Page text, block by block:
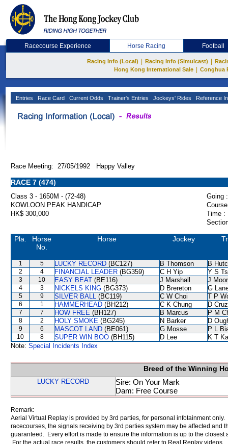
Racecourse Experience Horse Racing Football
Racing Info (Local) Racing Info (Simulcast)
Hong Kong International Sale
Conghua
Entries Race Card Current Odds Trainer's Entries Jockeys' Rides Reference
Race Meeting: 27/05/1992 Happy Valley
RACE 7 (474)
Class 3 - 1650M - (72-48)
Going :
KOWLOON PEAK HANDICAP
HK$ 300,000
Time :
Pla.
Horse
No.
Horse Jockey
1 5 LUCKY RECORD (BC127) B Thomson B
2 4 FINANCIAL LEADER (BG359) C H Yip Y S
3 10 EASY BEAT (BE116) J Marshall J
4 3 NICKELS KING (BG373) D Brereton G
5 9 SILVER BALL (BC119) C W Choi T P
6 1 HAMMERHEAD (BH212) C K Chung D Cruz
7 7 HOW FREE (BH127) B Marcus P M
8 2 HOLY SMOKE (BG245) N Barker D
9 6 MASCOT LAND (BE061) G Mosse P L
10 8 SUPER WIN BOO (BH115) D Lee
K T
Note: Special Incidents Index
Breed of the Winning
LUCKY RECORD
Sire: On Your Mark
Dam: Free Course
Remark:
Aerial Virtual Replay is provided by 3rd parties, for personal infotainment
racecourses, the signals receiving by 3rd parties system may be affected and
guaranteed. Every effort is made to ensure the information is up to the
For the actual race results, the customers should refer to Real Replay videos.